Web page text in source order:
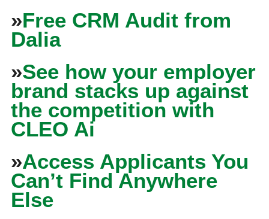
»Free CRM Audit from
Dalia
»See how your employer
brand stacks up against
the competition with
CLEO Ai
»Access Applicants You
Can’t Find Anywhere
Else